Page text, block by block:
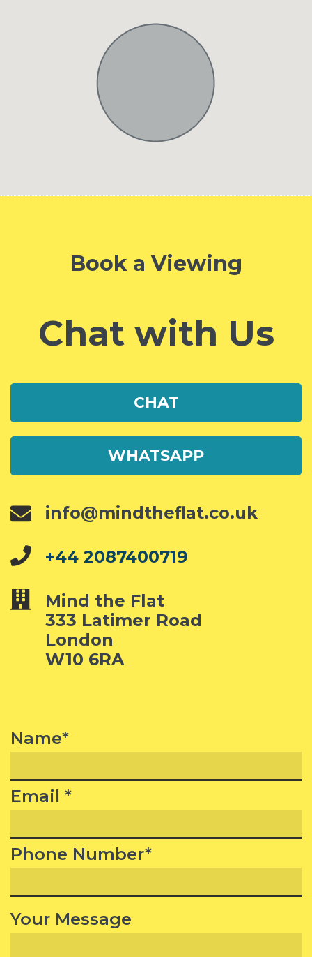
Book a Viewing
Chat with Us
CHAT
WHATSAPP
info@mindtheflat.co.uk
+44 2087400719
Mind the Flat
333 Latimer Road
London
W10 6RA
Name*
Email *
Phone Number*
Your Message